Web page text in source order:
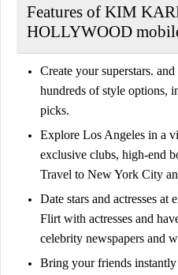
Features of KIM
HOLLYWOOD
Create your superstars.
hundreds of style options,
picks.
Explore Los Angeles in a
exclusive clubs, high-end
Travel to New York City
Date stars and actresses at
Flirt with actresses and
celebrity newspapers and
Bring your friends